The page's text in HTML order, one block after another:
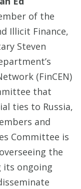
of the
Illicit Finance,
Steven
(FinCEN)
that
ties to Russia,
and
Committee is
the
its ongoing